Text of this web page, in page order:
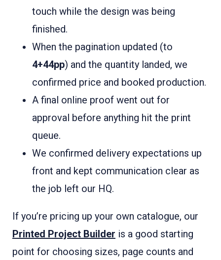
touch while the design was being
finished.
When the pagination updated (to
4+44pp) and the quantity landed, we
confirmed price and booked production.
A final online proof went out for
approval before anything hit the print
queue.
We confirmed delivery expectations up
front and kept communication clear as
the job left our HQ.
If you’re pricing up your own catalogue, our
Printed Project Builder is a good starting
point for choosing sizes, page counts and